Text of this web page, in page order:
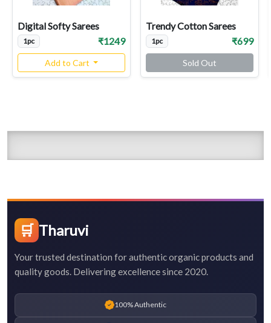
Digital Softy Sarees
1pc ₹1249
Add to Cart
Trendy Cotton Sarees
1pc ₹699
Sold Out
🛒 Tharuvi
Your trusted destination for authentic organic products and
quality goods. Delivering excellence since 2020.
100% Authentic